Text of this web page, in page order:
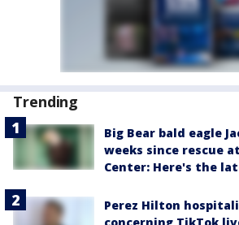
Trending
Big Bear bald eagle
weeks since rescue
Center: Here's the
Perez Hilton